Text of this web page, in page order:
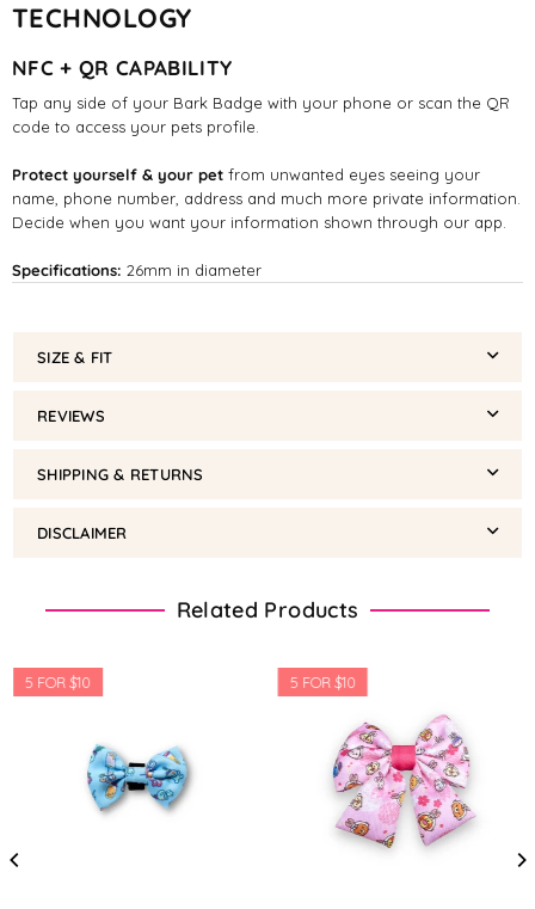
TECHNOLOGY
NFC + QR CAPABILITY
Tap any side of your Bark Badge with your phone or scan the QR
code to access your pets profile.
Protect yourself & your pet from unwanted eyes seeing your
name, phone number, address and much more private information.
Decide when you want your information shown through our app.
Specifications: 26mm in diameter
SIZE & FIT
REVIEWS
SHIPPING & RETURNS
DISCLAIMER
Related Products
5 FOR $10 5 FOR $10